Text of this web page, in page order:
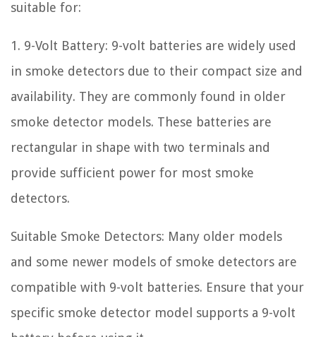
suitable for:
1. 9-Volt Battery: 9-volt batteries are widely used
in smoke detectors due to their compact size and
availability. They are commonly found in older
smoke detector models. These batteries are
rectangular in shape with two terminals and
provide sufficient power for most smoke
detectors.
Suitable Smoke Detectors: Many older models
and some newer models of smoke detectors are
compatible with 9-volt batteries. Ensure that your
specific smoke detector model supports a 9-volt